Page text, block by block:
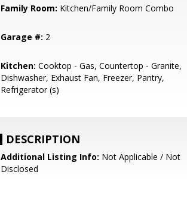
Family Room: Kitchen/Family Room Combo
Garage #: 2
Kitchen: Cooktop - Gas, Countertop - Granite,
Dishwasher, Exhaust Fan, Freezer, Pantry,
Refrigerator (s)
DESCRIPTION
Additional Listing Info: Not Applicable / Not
Disclosed